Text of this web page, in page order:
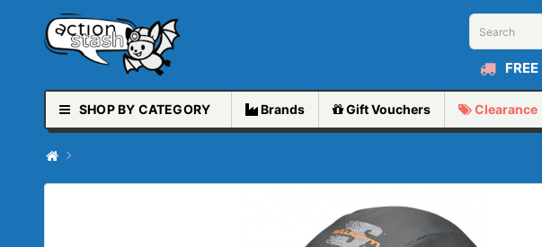
FREE
SHOP BY CATEGORY Brands GiftVouchers Clearance